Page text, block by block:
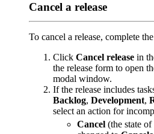
Cancel a release
To cancel a release, complete
Click Cancel release in
the release form to open
modal window.
If the release includes
Backlog, Development,
select an action for
Cancel (the state